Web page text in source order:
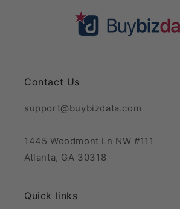
Contact Us
support@buybizdata.com
1445 Woodmont Ln NW #111
Atlanta, GA 30318
Quick links